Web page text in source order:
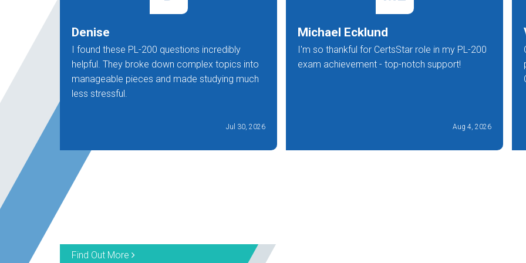
Denise
I found these PL-200 questions incredibly
helpful. They broke down complex topics into
manageable pieces and made studying much
less stressful.
Jul 30, 2026
Michael Ecklund
I'm so thankful for CertsStar role in my PL-200
exam achievement - top-notch support!
Aug 4, 2026
Find Out More